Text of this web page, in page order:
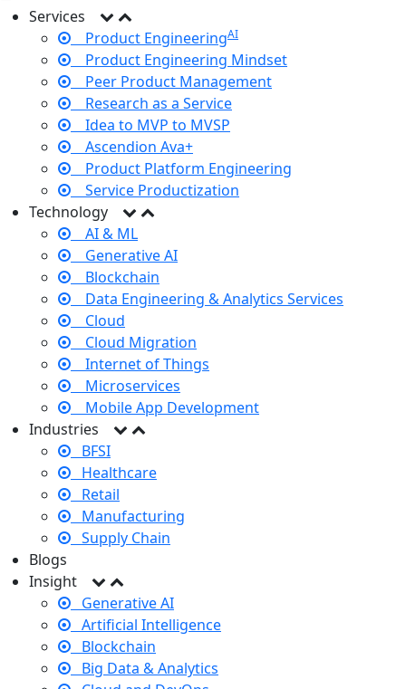
Services
Product EngineeringAI
Product Engineering Mindset
Peer Product Management
Research as a Service
Idea to MVP to MVSP
Ascendion Ava+
Product Platform Engineering
Service Productization
Technology
AI & ML
Generative AI
Blockchain
Data Engineering & Analytics Services
Cloud
Cloud Migration
Internet of Things
Microservices
Mobile App Development
Industries
BFSI
Healthcare
Retail
Manufacturing
Supply Chain
Blogs
Insight
Generative AI
Artificial Intelligence
Blockchain
Big Data & Analytics